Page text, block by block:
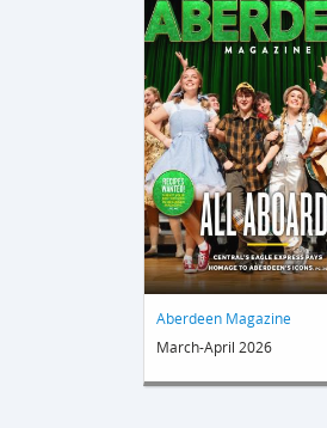
Aberdeen Magazine
March-April 2026